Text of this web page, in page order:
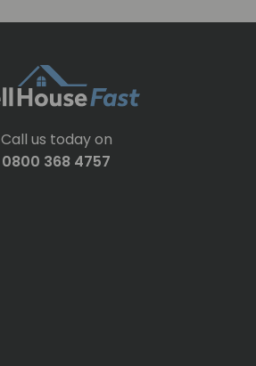
Call us today on
0800 368 4757